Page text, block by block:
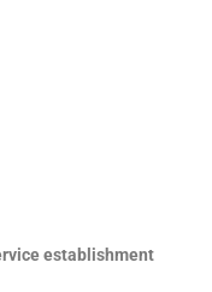
establishment